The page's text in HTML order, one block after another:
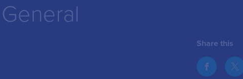
Share this